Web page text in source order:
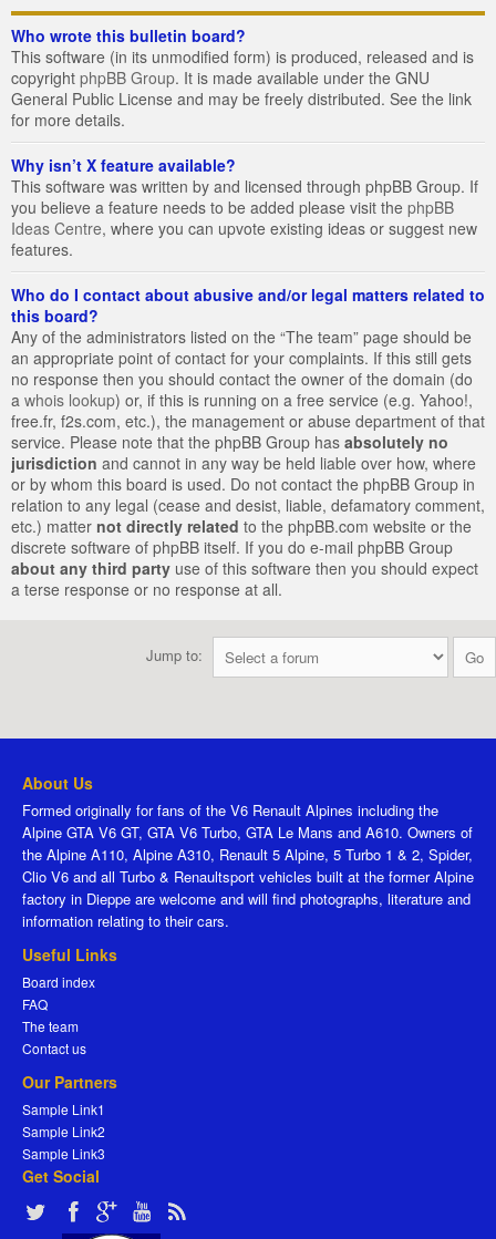
Who wrote this bulletin board?
This software (in its unmodified form) is produced, released and is
copyright phpBB Group. It is made available under the GNU
General Public License and may be freely distributed. See the link
for more details.
Why isn’t X feature available?
This software was written by and licensed through phpBB Group. If
you believe a feature needs to be added please visit the phpBB
Ideas Centre, where you can upvote existing ideas or suggest new
features.
Who do I contact about abusive and/or legal matters related to
this board?
Any of the administrators listed on the “The team” page should be
an appropriate point of contact for your complaints. If this still gets
no response then you should contact the owner of the domain (do
a whois lookup) or, if this is running on a free service (e.g. Yahoo!,
free.fr, f2s.com, etc.), the management or abuse department of that
service. Please note that the phpBB Group has absolutely no
jurisdiction and cannot in any way be held liable over how, where
or by whom this board is used. Do not contact the phpBB Group in
relation to any legal (cease and desist, liable, defamatory comment,
etc.) matter not directly related to the phpBB.com website or the
discrete software of phpBB itself. If you do e-mail phpBB Group
about any third party use of this software then you should expect
a terse response or no response at all.
Jump to:
About Us
Formed originally for fans of the V6 Renault Alpines including the
Alpine GTA V6 GT, GTA V6 Turbo, GTA Le Mans and A610. Owners of
the Alpine A110, Alpine A310, Renault 5 Alpine, 5 Turbo 1 & 2, Spider,
Clio V6 and all Turbo & Renaultsport vehicles built at the former Alpine
factory in Dieppe are welcome and will find photographs, literature and
information relating to their cars.
Useful Links
Board index
FAQ
The team
Contact us
Our Partners
Sample Link1
Sample Link2
Sample Link3
Get Social